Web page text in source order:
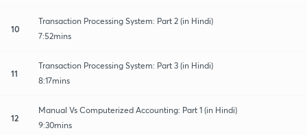
10
Transaction Processing System: Part 2 (in Hindi)
7:52mins
11
Transaction Processing System: Part 3 (in Hindi)
8:17mins
12
Manual Vs Computerized Accounting: Part 1 (in Hindi)
9:30mins